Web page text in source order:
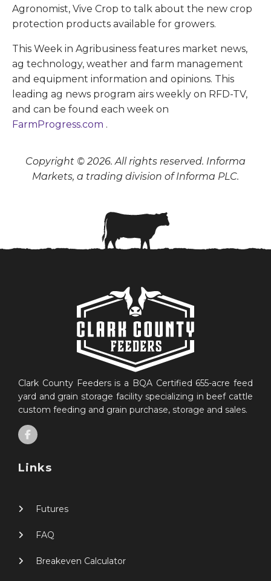
Agronomist, Vive Crop to talk about the new crop
protection products available for growers.
This Week in Agribusiness features market news,
ag technology, weather and farm management
and equipment information and opinions. This
leading ag news program airs weekly on RFD-TV,
and can be found each week on
FarmProgress.com .
Copyright © 2026. All rights reserved. Informa
Markets, a trading division of Informa PLC.
Clark County Feeders is a BQA Certified 655-acre feed
yard and grain storage facility specializing in beef cattle
custom feeding and grain purchase, storage and sales.
Links
Futures
FAQ
Breakeven Calculator